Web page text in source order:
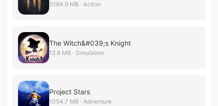
3194.9 MB · Action
The Witch&#039;s Knight
12.8 MB · Simulation
Project Stars
1054.7 MB · Adventure